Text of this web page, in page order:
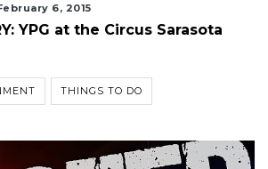
6, 2015
YPG at the Circus Sarasota
THINGS TO DO